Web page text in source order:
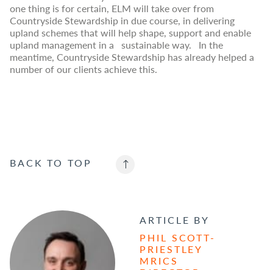
one thing is for certain, ELM will take over from
Countryside Stewardship in due course, in delivering
upland schemes that will help shape, support and enable
upland management in a sustainable way. In the
meantime, Countryside Stewardship has already helped a
number of our clients achieve this.
BACK TOTOP
ARTICLE BY
PHIL SCOTT-
PRIESTLEY
MRICS